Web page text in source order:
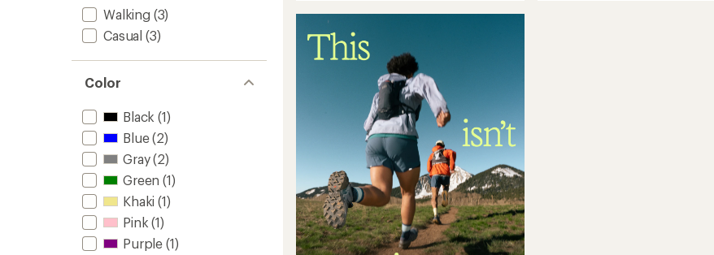
Walking (3)
Casual (3)
Color
Black (1)
Blue(2)
Gray(2)
Green (1)
Khaki (1)
Pink (1)
Purple (1)
4.5
out
of
Shoes
-
Women's